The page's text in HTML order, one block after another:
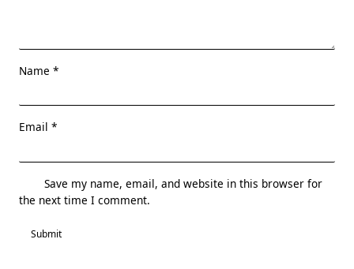
Name *
Email *
Save my name, email, and website in this browser for
the next time I comment.